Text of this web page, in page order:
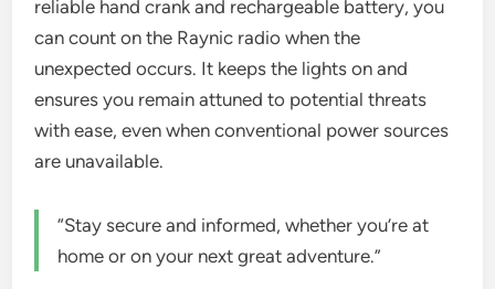
reliable hand crank and rechargeable battery, you
can count on the Raynic radio when the
unexpected occurs. It keeps the lights on and
ensures you remain attuned to potential threats
with ease, even when conventional power sources
are unavailable.
“Stay secure and informed, whether you’re at
home or on your next great adventure.”